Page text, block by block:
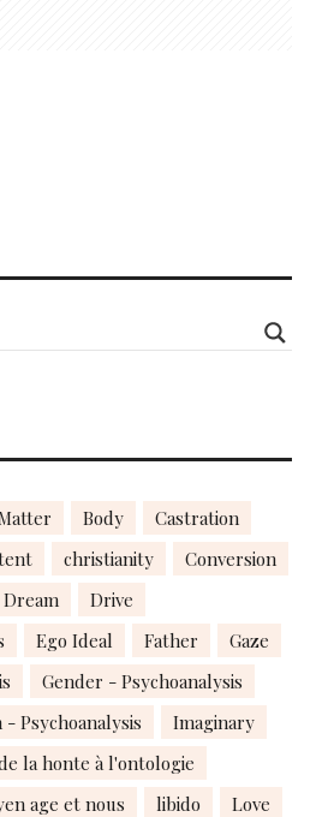
Body
Castration
christianity
Conversion
Dream
Drive
Ego Ideal Father
Gaze
Gender - Psychoanalysis
Psychoanalysis
Imaginary
la honte à l'ontologie
age et nous
libido
Love